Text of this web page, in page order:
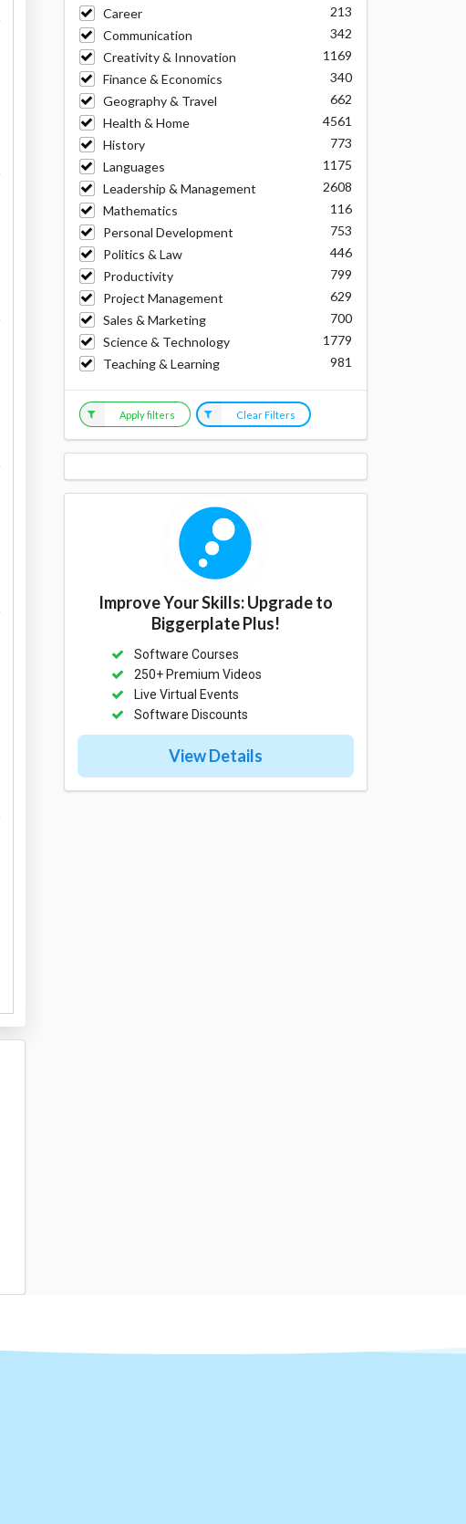
Career
213
Communication
342
Creativity & Innovation
1169
Finance & Economics
340
Geography & Travel
662
Health & Home
4561
History
773
Languages
1175
Leadership & Management
2608
Mathematics
116
Personal Development
753
Politics & Law
446
Productivity
799
Project Management
629
Sales & Marketing
700
Science & Technology
1779
Teaching & Learning
981
Apply filters Clear Filters
Improve Your Skills: Upgrade to
Biggerplate Plus!
Software Courses
250+ Premium Videos
Live Virtual Events
Software Discounts
View Details